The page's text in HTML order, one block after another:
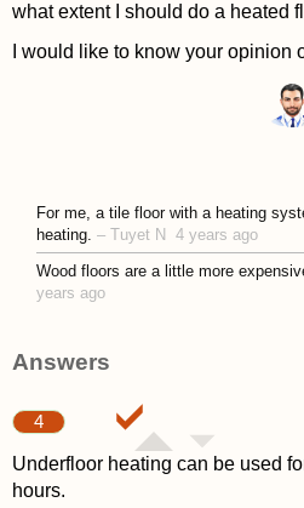
what extent I should do a heated
I would like to know your opinion
For me, a tile floor with a heating
heating. – Tuyet N
4 years ago
Wood floors are a little more
years ago
Answers
4
Underfloor heating can be used
hours.